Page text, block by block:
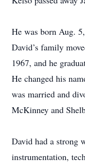
He was born Aug.
David’s family
1967, and he
He changed his
was married and
McKinney and
David had a strong
instrumentation,